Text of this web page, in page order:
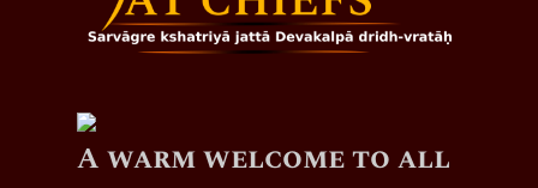
A warm welcome to all